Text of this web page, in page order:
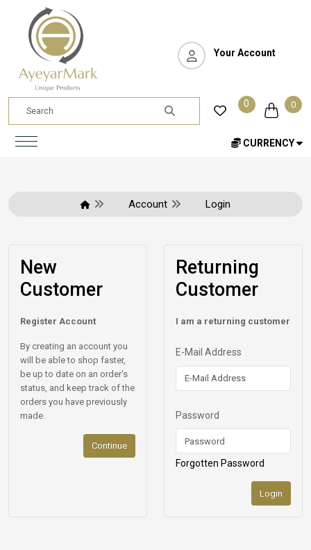
Your Account
0 0
CURRENCY
Account Login
New
Customer
Register Account
By creating an account you
will be able to shop faster,
be up to date on an order's
status, and keep track of the
orders you have previously
made.
Continue
Returning
Customer
I am a returning customer
E-Mail Address
Password
Forgotten Password
Login